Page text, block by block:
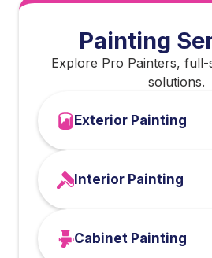
Painting
Explore Pro Painters, full-
solutions.
Exterior Painting
Interior Painting
Cabinet Painting